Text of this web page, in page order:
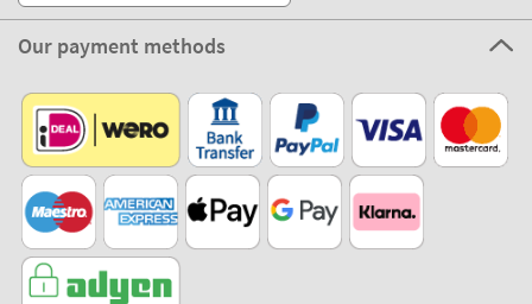
Our payment methods